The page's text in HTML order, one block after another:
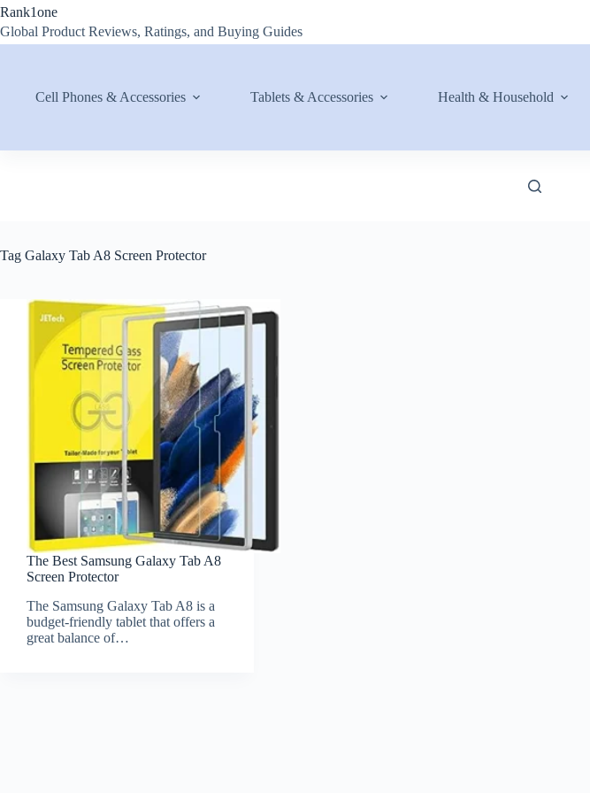
Skip
content
Rank1one
Global Product Reviews, Ratings, and Buying Guides
Cell Phones & Accessories Tablets & Accessories Health & Household
Tag Galaxy Tab A8 Screen Protector
The Best Samsung Galaxy Tab A8
Screen Protector
The Samsung Galaxy Tab A8 is a
budget-friendly tablet that offers a
great balance of…